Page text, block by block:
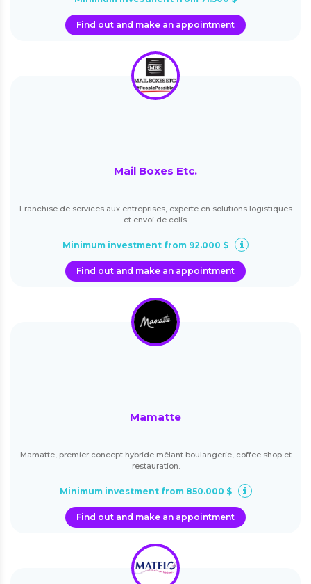
Find out and make an appointment
Mail Boxes Etc.
Franchise de services aux entreprises, experte en solutions logistiques
et envoi de colis.
Minimum investment from 92.000 $
Find out and make an appointment
Mamatte
Mamatte, premier concept hybride mêlant boulangerie, coffee shop et
restauration.
Minimum investment from 850.000 $
Find out and make an appointment